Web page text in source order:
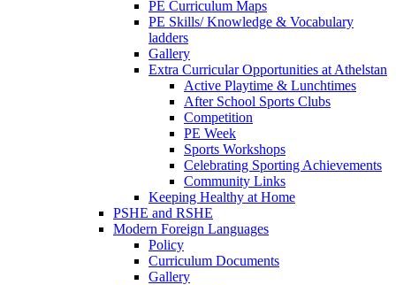
PE Curriculum Maps
PE Skills/ Knowledge & Vocabulary
ladders
Gallery
Extra Curricular Opportunities at Athelstan
Active Playtime & Lunchtimes
After School Sports Clubs
Competition
PE Week
Sports Workshops
Celebrating Sporting Achievements
Community Links
Keeping Healthy at Home
PSHE and RSHE
Modern Foreign Languages
Policy
Curriculum Documents
Gallery